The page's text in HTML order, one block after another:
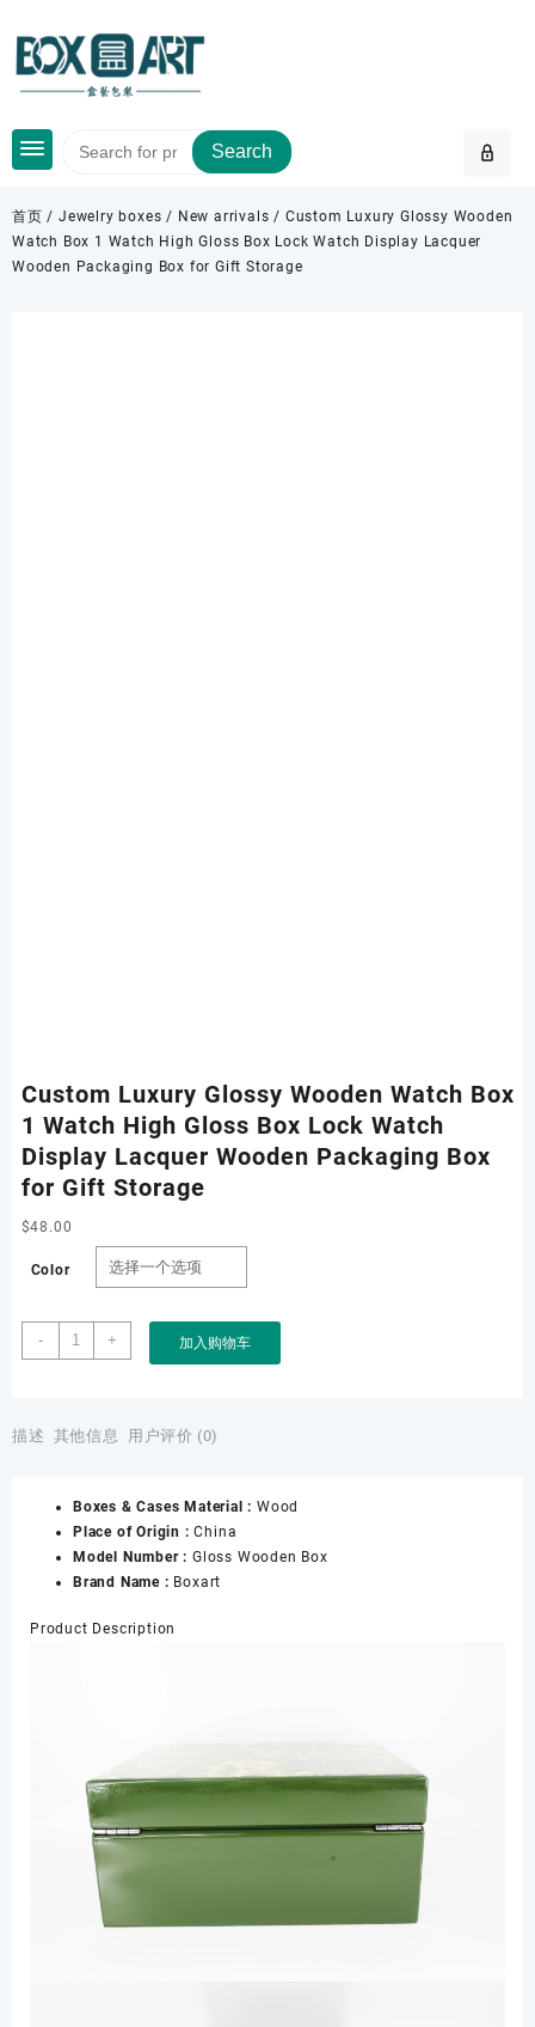
content
Search
首页 /Jewelry boxes / New arrivals / Custom Luxury Glossy Wooden
Watch Box 1 Watch High Gloss Box Lock Watch Display Lacquer
Wooden Packaging Box for Gift Storage
Custom Luxury Glossy Wooden Watch Box
1 Watch High Gloss Box Lock Watch
Display Lacquer Wooden Packaging Box
for Gift Storage
$48.00
Color
-
Custom
Luxury
Watch
Watch
High
Gloss
Box
Watch
Storage
+ 加入购物车
描述 其他信息 用户评价 (0)
Boxes & Cases Material : Wood
Place of Origin :China
Model Number : Gloss Wooden Box
Brand Name : Boxart
Product Description